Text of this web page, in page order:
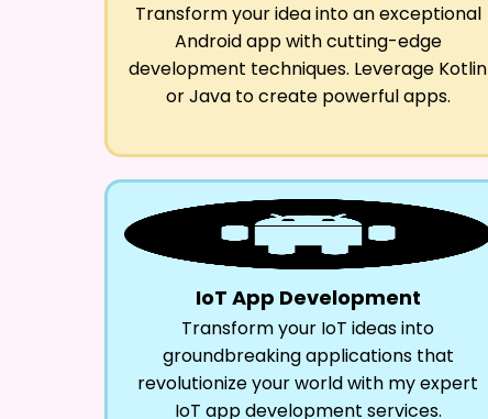
Transform your idea into an exceptional
Android app with cutting-edge
development techniques. Leverage Kotlin
or Java to create powerful apps.
IoT App Development
Transform your IoT ideas into
groundbreaking applications that
revolutionize your world with my expert
IoT app development services.